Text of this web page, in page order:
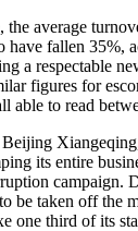
the average
have fallen 35%,
a respectable
figures for
able to read
its entire
campaign.
be taken off the
one third of its